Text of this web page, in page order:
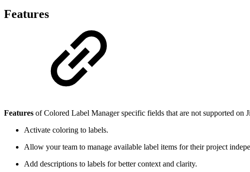
Features
Features of Colored Label Manager specific fields that are not supported on
Activate coloring to labels.
Allow your team to manage available label items for their project
Add descriptions to labels for better context and clarity.